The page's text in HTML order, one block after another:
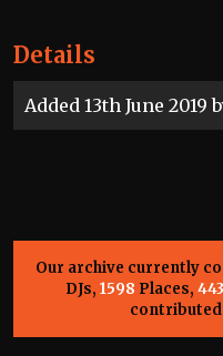
Details
Added 13th June 2019
Our archive currently
DJs, 1598 Places, 443